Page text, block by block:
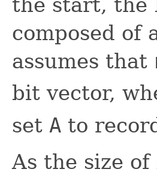
composed of
assumes that
bit vector,
set A to
As the size of